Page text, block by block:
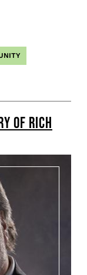
OF RICH